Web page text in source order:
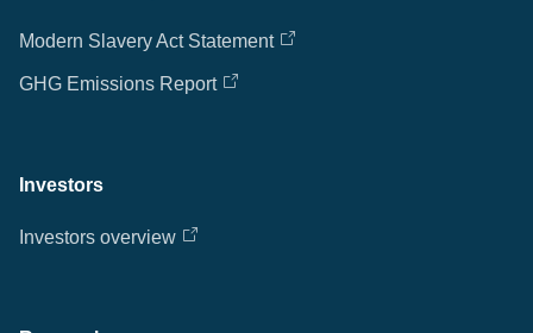
Modern Slavery Act Statement
GHG Emissions Report
Investors
Investors overview